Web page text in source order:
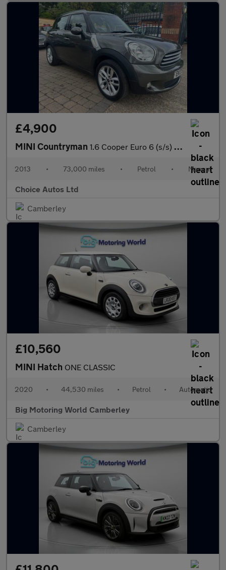
£4,900
MINI Countryman 1.6 Cooper Euro 6 (s/s) 5dr
2013 • 73,000 miles • Petrol • Manual
Choice Autos Ltd
Camberley
£10,560
MINI Hatch ONE CLASSIC
2020 • 44,530 miles • Petrol • Automatic
Big Motoring World Camberley
Camberley